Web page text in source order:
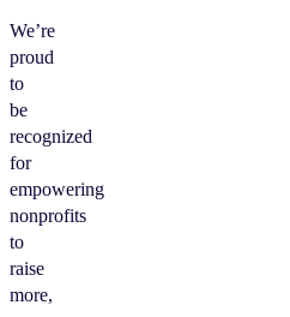
We’re
proud
to
be
recognized
for
empowering
nonprofits
to
raise
more,